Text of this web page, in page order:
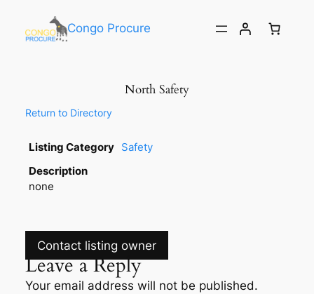
Congo Procure
North Safety
Return to Directory
Listing Category Safety
Description
none
Contact listing owner
Leave a Reply
Your email address will not be published.